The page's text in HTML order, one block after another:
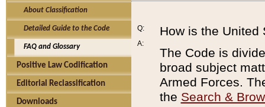
About Classification
Detailed Guide to the Code
FAQ and Glossary
Positive Law Codification
Editorial Reclassification
Downloads
Q:
A:
How is the United
The Code is
broad subject
Armed Forces.
the Search &